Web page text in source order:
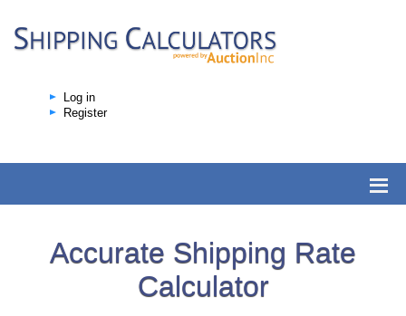
Log in
Register
Accurate Shipping Rate
Calculator